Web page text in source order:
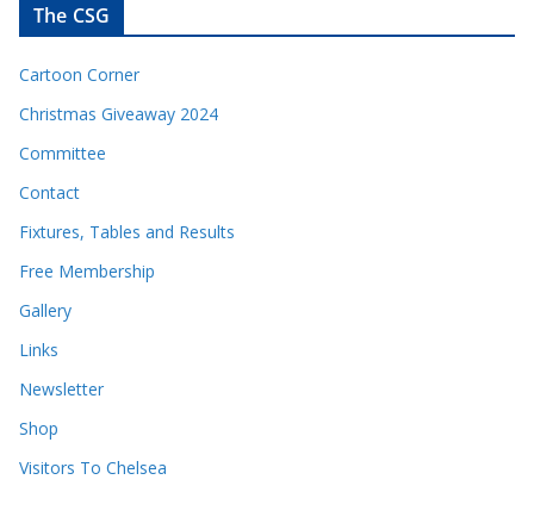
The CSG
Cartoon Corner
Christmas Giveaway 2024
Committee
Contact
Fixtures, Tables and Results
Free Membership
Gallery
Links
Newsletter
Shop
Visitors To Chelsea